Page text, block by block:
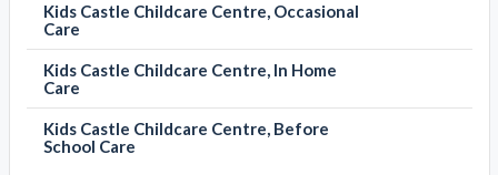
Kids Castle Childcare Centre, Occasional
Care
Kids Castle Childcare Centre, In Home
Care
Kids Castle Childcare Centre, Before
School Care